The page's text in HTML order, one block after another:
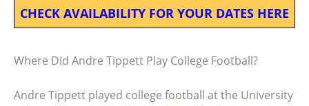
CHECK AVAILABILITY FOR YOUR DATES HERE
Where Did Andre Tippett Play College Football?
Andre Tippett played college football at the University